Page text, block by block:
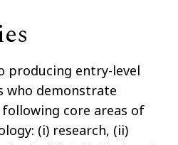
producing entry-level
who demonstrate
core areas of
(i) research, (ii)